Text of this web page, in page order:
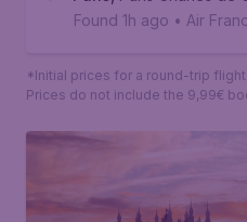
Found 1h ago • Air
*Initial prices for a round-trip
Prices do not include the 9,99€